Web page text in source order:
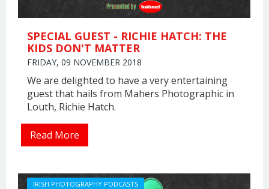
SPECIAL GUEST - RICHIE HATCH: THE
KIDS DON'T MATTER
FRIDAY, 09 NOVEMBER 2018
We are delighted to have a very entertaining
guest that hails from Mahers Photographic in
Louth, Richie Hatch.
Read More
IRISH PHOTOGRAPHY PODCASTS